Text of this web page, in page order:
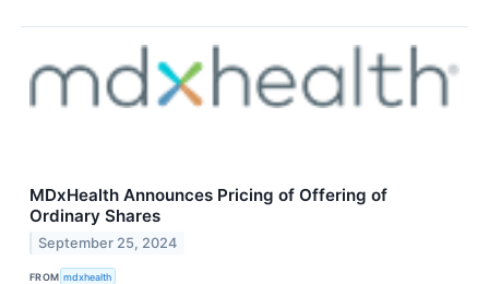
MDxHealth Announces Pricing of Offering of
Ordinary Shares
September 25, 2024
FROM mdxhealth